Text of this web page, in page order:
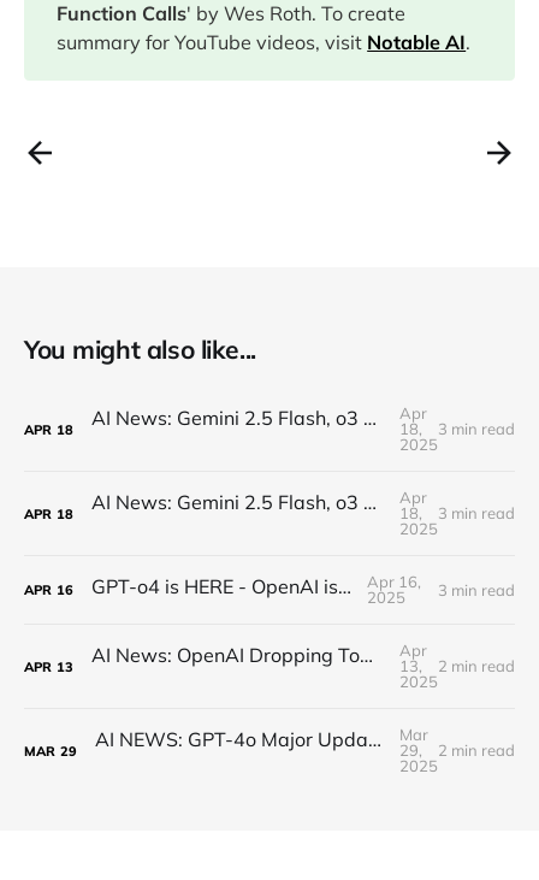
Function Calls' by Wes Roth. To create
summary for YouTube videos, visit Notable AI.
You might also like...
APR 18 AI News: Gemini 2.5 Flash, o3 and o4, Claude Research, Kling 2.0, and More!
Apr
18,
2025
3 min read
APR 18 AI News: Gemini 2.5 Flash, o3 and o4, Claude Research, Kling 2.0, and More!
Apr
18,
2025
3 min read
APR 16 GPT-o4 is HERE - OpenAI is BACK!
Apr 16,
2025
3 min read
APR 13 AI News: OpenAI Dropping Tomorrow! Open Source o3 Level Model, Midjourney V7, and More!
Apr
13,
2025
2 min read
MAR 29 AI NEWS: GPT-4o Major Updates, Gemini 2.5 Pro, New DeepSeek, MCP Everywhere, New Image Models
Mar
29,
2025
2 min read